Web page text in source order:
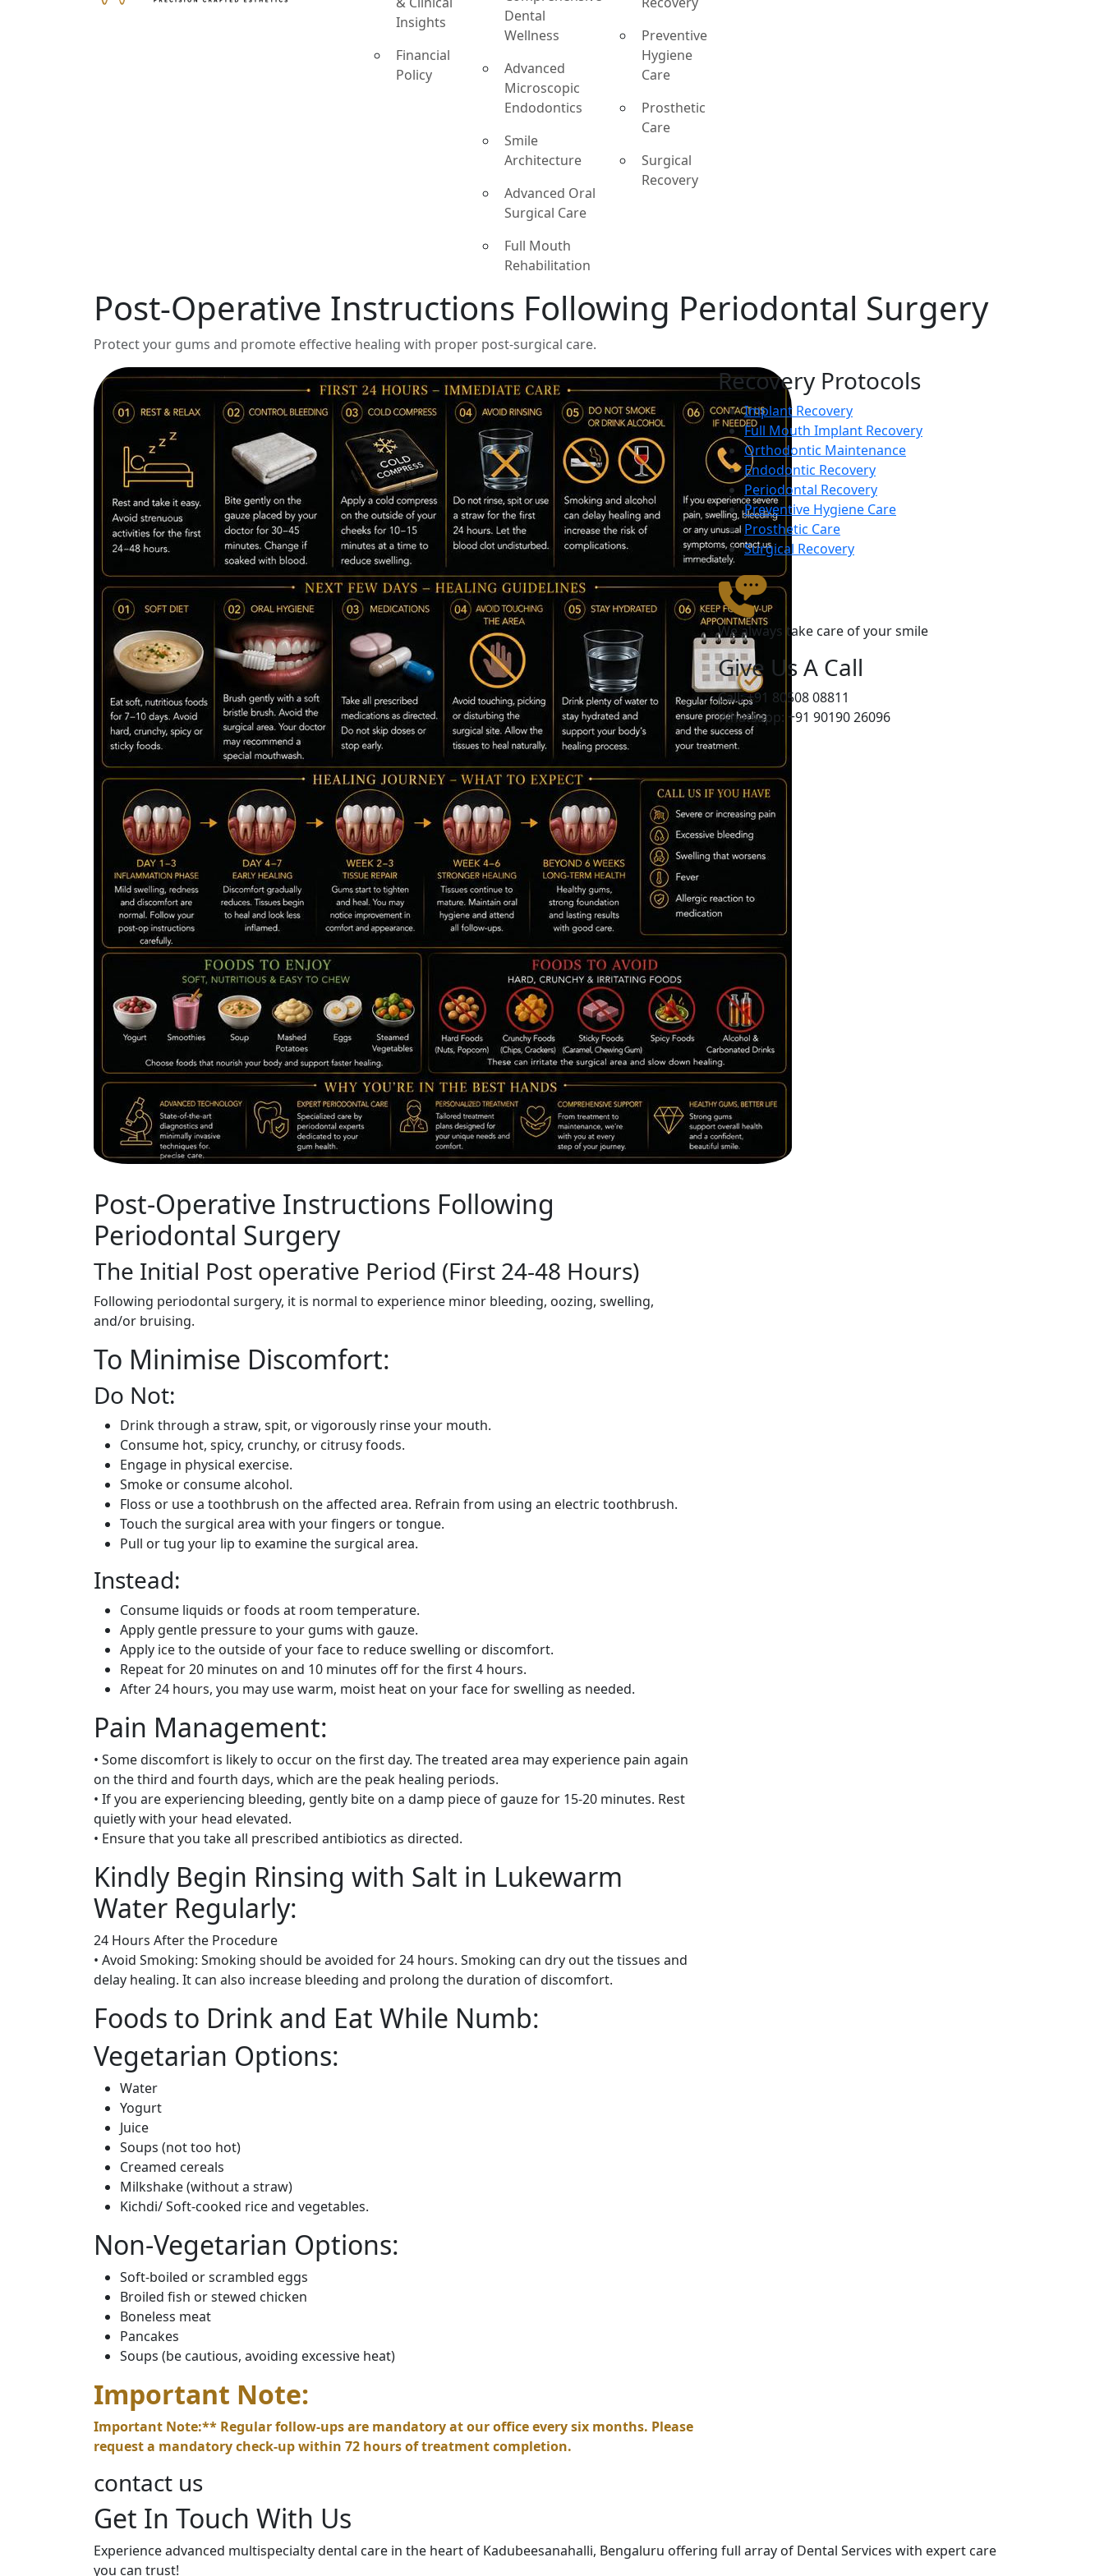
Insights
Financial
Policy
Dental
Wellness
Advanced
Microscopic
Endodontics
Smile
Architecture
Advanced Oral
Surgical Care
Full Mouth
Rehabilitation
Preventive
Hygiene
Care
Prosthetic
Care
Surgical
Recovery
Post-Operative Instructions Following Periodontal Surgery
Protect your gums and promote effective healing with proper post-surgical care.
Post-Operative Instructions Following
Periodontal Surgery
The Initial Post operative Period (First 24-48 Hours)
Following periodontal surgery, it is normal to experience minor bleeding, oozing, swelling,
and/or bruising.
To Minimise Discomfort:
Do Not:
Drink through a straw, spit, or vigorously rinse your mouth.
Consume hot, spicy, crunchy, or citrusy foods.
Engage in physical exercise.
Smoke or consume alcohol.
Floss or use a toothbrush on the affected area. Refrain from using an electric toothbrush.
Touch the surgical area with your fingers or tongue.
Pull or tug your lip to examine the surgical area.
Instead:
Consume liquids or foods at room temperature.
Apply gentle pressure to your gums with gauze.
Apply ice to the outside of your face to reduce swelling or discomfort.
Repeat for 20 minutes on and 10 minutes off for the first 4 hours.
After 24 hours, you may use warm, moist heat on your face for swelling as needed.
Pain Management:
• Some discomfort is likely to occur on the first day. The treated area may experience pain again
on the third and fourth days, which are the peak healing periods.
• If you are experiencing bleeding, gently bite on a damp piece of gauze for 15-20 minutes. Rest
quietly with your head elevated.
• Ensure that you take all prescribed antibiotics as directed.
Kindly Begin Rinsing with Salt in Lukewarm
Water Regularly:
24 Hours After the Procedure
• Avoid Smoking: Smoking should be avoided for 24 hours. Smoking can dry out the tissues and
delay healing. It can also increase bleeding and prolong the duration of discomfort.
Foods to Drink and Eat While Numb:
Vegetarian Options:
Water
Yogurt
Juice
Soups (not too hot)
Creamed cereals
Milkshake (without a straw)
Kichdi/ Soft-cooked rice and vegetables.
Non-Vegetarian Options:
Soft-boiled or scrambled eggs
Broiled fish or stewed chicken
Boneless meat
Pancakes
Soups (be cautious, avoiding excessive heat)
Important Note:
Important Note:** Regular follow-ups are mandatory at our office every six months. Please
request a mandatory check-up within 72 hours of treatment completion.
Recovery Protocols
Implant Recovery
Full Mouth Implant Recovery
Orthodontic Maintenance
Endodontic Recovery
Periodontal Recovery
Preventive Hygiene Care
Prosthetic Care
Surgical Recovery
We always take care of your smile
Give Us A Call
Call: +91 80508 08811
Whatsapp: +91 90190 26096
contact us
Get In Touch With Us
Experience advanced multispecialty dental care in the heart of Kadubeesanahalli, Bengaluru offering full array of Dental Services with expert care
you can trust!